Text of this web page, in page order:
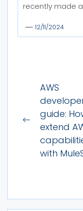
recently made
12/11/2024
Post
Previous
post:
AWS
guide:
extend
with